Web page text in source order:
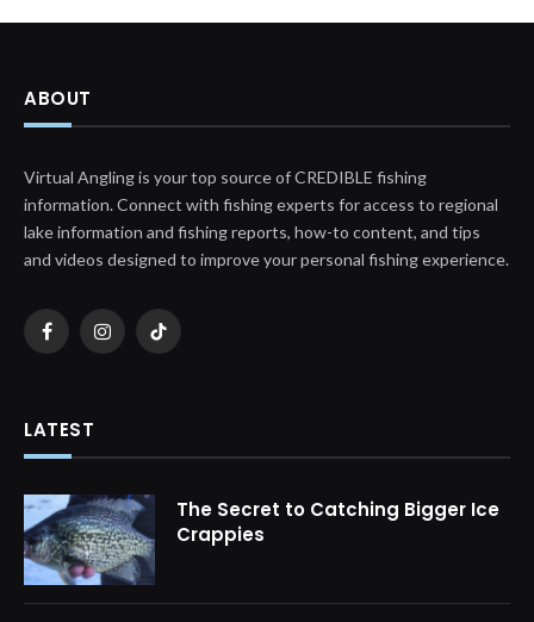
ABOUT
Virtual Angling is your top source of CREDIBLE fishing
information. Connect with fishing experts for access to regional
lake information and fishing reports, how-to content, and tips
and videos designed to improve your personal fishing experience.
FacebookInstagramTikTok
LATEST
The Secret to Catching Bigger Ice
Crappies